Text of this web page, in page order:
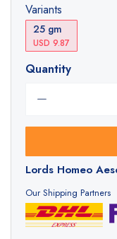
Variants
25 gm
USD 9.87
Quantity
Lords Homeo
Our Shipping Partners